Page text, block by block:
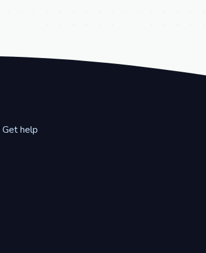
Get help